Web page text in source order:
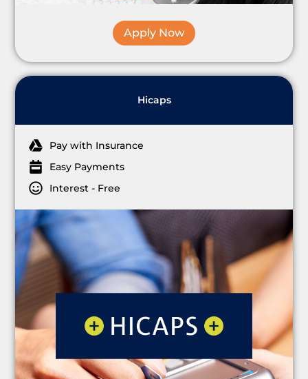
Apply Now
Hicaps
Pay with Insurance
Easy Payments
Interest - Free